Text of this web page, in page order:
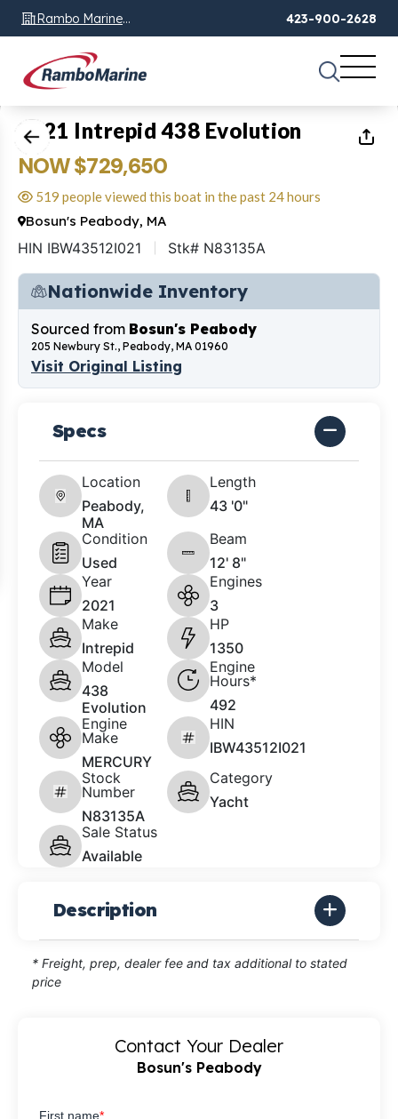
Rambo Marine
Chattanooga, TN
423-900-2628
1of30
2021 Intrepid 438 Evolution
NOW $729,650
519 people viewed this boat in the past 24 hours
Bosun's Peabody, MA
HIN IBW43512I021 Stk# N83135A
Nationwide Inventory
Sourced from Bosun's Peabody
205 Newbury St., Peabody, MA 01960
Visit Original Listing
Specs
Location
Peabody,
MA
Length
43 '0"
Condition
Used
Beam
12' 8"
Year
2021
Engines
3
Make
Intrepid
HP
1350
Model
438
Evolution
Engine
Hours*
492
Engine
Make
MERCURY
HIN
IBW43512I021
Stock
Number
N83135A
Category
Yacht
Sale Status
Available
Description
* Freight, prep, dealer fee and tax additional to stated
price
Contact Your Dealer
Bosun's Peabody